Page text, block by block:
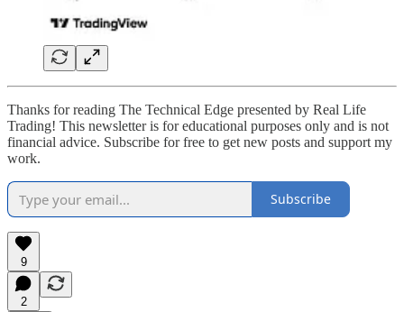
Thanks for reading The Technical Edge presented by Real Life
Trading! This newsletter is for educational purposes only and is not
financial advice. Subscribe for free to get new posts and support my
work.
Subscribe
9
2